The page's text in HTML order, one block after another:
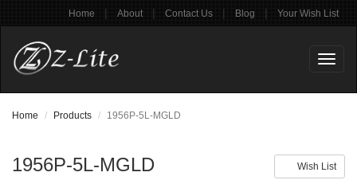
Home | About | Contact Us | Blog | Your Wish List
Home Products 1956P-5L-MGLD
Wish List
1956P-5L-MGLD